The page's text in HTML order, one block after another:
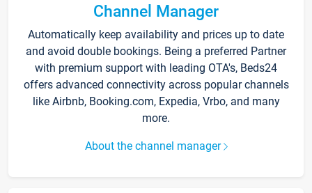
Channel Manager
Automatically keep availability and prices up to date
and avoid double bookings. Being a preferred Partner
with premium support with leading OTA's, Beds24
offers advanced connectivity across popular channels
like Airbnb, Booking.com, Expedia, Vrbo, and many
more.
About the channel manager